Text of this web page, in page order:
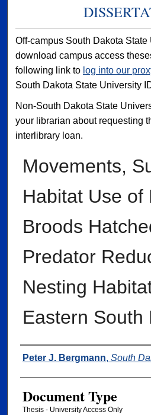
Off-campus South Dakota State
download campus access
following link to log into our
South Dakota State University
Non-South Dakota State
your librarian about requesting
interlibrary loan.
Movements,
Habitat Use of
Broods
Predator
Nesting
Eastern South
Author
Peter J. Bergmann, South
Document Type
Thesis - University Access Only